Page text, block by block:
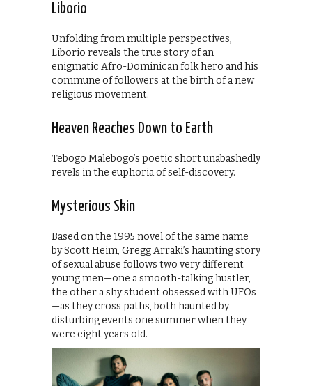
Liborio
Unfolding from multiple perspectives,
Liborio reveals the true story of an
enigmatic Afro-Dominican folk hero and his
commune of followers at the birth of a new
religious movement.
Heaven Reaches Down to Earth
Tebogo Malebogo’s poetic short unabashedly
revels in the euphoria of self-discovery.
Mysterious Skin
Based on the 1995 novel of the same name
by Scott Heim, Gregg Arraki’s haunting story
of sexual abuse follows two very different
young men—one a smooth-talking hustler,
the other a shy student obsessed with UFOs
—as they cross paths, both haunted by
disturbing events one summer when they
were eight years old.